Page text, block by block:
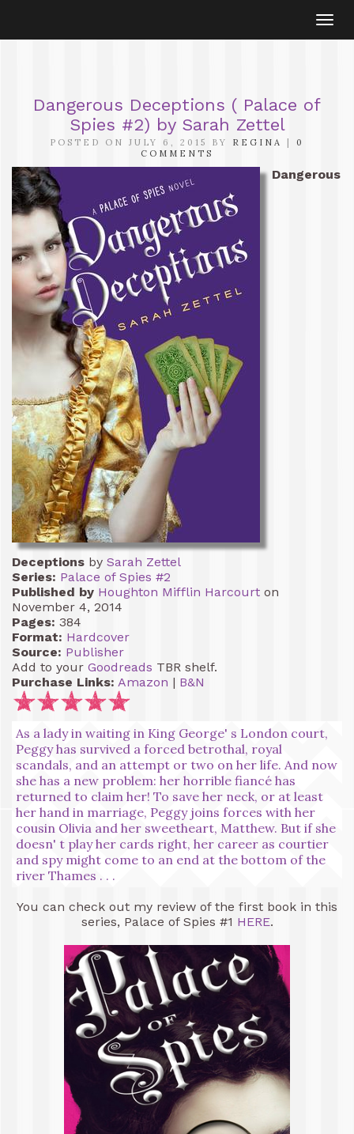
Dangerous Deceptions ( Palace of
Spies #2) by Sarah Zettel
POSTED ON JULY 6, 2015 BY REGINA | 0
COMMENTS
Dangerous
Deceptions by Sarah Zettel
Series: Palace of Spies #2
Published by Houghton Mifflin Harcourt on
November 4, 2014
Pages: 384
Format: Hardcover
Source: Publisher
Add to your Goodreads TBR shelf.
Purchase Links: Amazon | B&N
As a lady in waiting in King George' s London court,
Peggy has survived a forced betrothal, royal
scandals, and an attempt or two on her life. And now
she has a new problem: her horrible fiancé has
returned to claim her! To save her neck, or at least
her hand in marriage, Peggy joins forces with her
cousin Olivia and her sweetheart, Matthew. But if she
doesn' t play her cards right, her career as courtier
and spy might come to an end at the bottom of the
river Thames . . .
You can check out my review of the first book in this
series, Palace of Spies #1 HERE.